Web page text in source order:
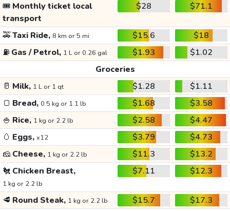
🎟️ Monthly ticket local
transport
$28 $71.1
🚕Taxi Ride, 8 km or 5 mi $15.6
$18
⛽ Gas / Petrol, 1 L or 0.26 gal $1.93
$1.02
Groceries
🥛 Milk, 1 L or 1 qt $1.28
$1.11
🍞 Bread, 0.5 kg or 1.1 lb $1.68
$3.58
🍚 Rice, 1 kg or 2.2 lb $2.58
$4.47
🥚 Eggs, x12 $3.79
$4.73
🧀 Cheese, 1 kg or 2.2 lb $11.3
$13.2
🐔 Chicken Breast,
1 kg or 2.2 lb
$7.11 $12.3
🥩 Round Steak, 1 kg or 2.2 lb $15.7
$17.3